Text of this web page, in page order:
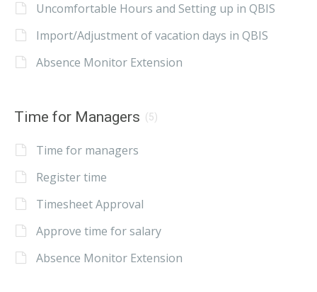
Uncomfortable Hours and Setting up in QBIS
Import/Adjustment of vacation days in QBIS
Absence Monitor Extension
Time for Managers (5)
Time for managers
Register time
Timesheet Approval
Approve time for salary
Absence Monitor Extension